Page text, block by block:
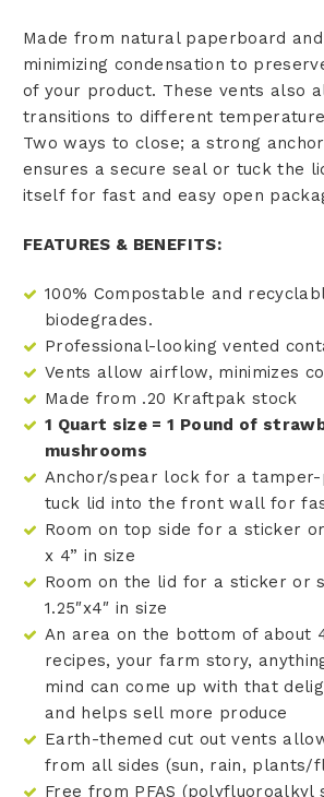
Made from natural paperboard
minimizing condensation to
of your product. These vents also
transitions to different
Two ways to close; a strong
ensures a secure seal or tuck the
itself for fast and easy open
FEATURES & BENEFITS:
100% Compostable and
biodegrades.
Professional-looking vented
Vents allow airflow, minimizes
Made from .20 Kraftpak stock
1 Quart size = 1 Pound of
mushrooms
Anchor/spear lock for a
tuck lid into the front wall for
Room on top side for a sticker
x 4” in size
Room on the lid for a sticker or
1.25″x4″ in size
An area on the bottom of about
recipes, your farm story,
mind can come up with that
and helps sell more produce
Earth-themed cut out vents
from all sides (sun, rain, plants/
Free from PFAS (polyfluoroalkyl